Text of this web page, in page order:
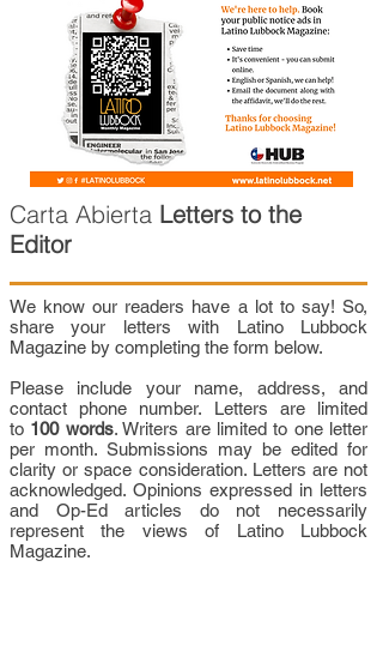
Carta Abierta Letters to the
Editor
We know our readers have a lot to say! So,
share your letters with Latino Lubbock
Magazine by completing the form below.
Please include your name, address, and
contact phone number. Letters are limited
to 100 words. Writers are limited to one letter
per month. Submissions may be edited for
clarity or space consideration. Letters are not
acknowledged. Opinions expressed in letters
and Op-Ed articles do not necessarily
represent the views of Latino Lubbock
Magazine.